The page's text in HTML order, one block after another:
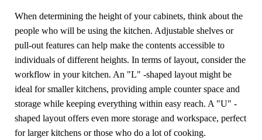
When determining the height of your cabinets, think about the
people who will be using the kitchen. Adjustable shelves or
pull-out features can help make the contents accessible to
individuals of different heights. In terms of layout, consider the
workflow in your kitchen. An "L" -shaped layout might be
ideal for smaller kitchens, providing ample counter space and
storage while keeping everything within easy reach. A "U" -
shaped layout offers even more storage and workspace, perfect
for larger kitchens or those who do a lot of cooking.